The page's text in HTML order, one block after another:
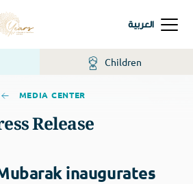
العربية
Children
MEDIA CENTER
Release
inaugurates